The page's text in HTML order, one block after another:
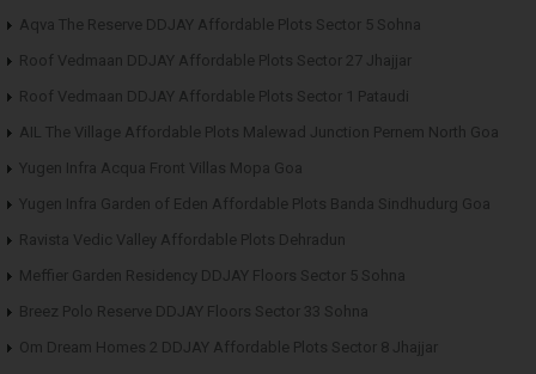
Aqva The Reserve DDJAY Affordable Plots Sector 5 Sohna
Roof Vedmaan DDJAY Affordable Plots Sector 27 Jhajjar
Roof Vedmaan DDJAY Affordable Plots Sector 1 Pataudi
AIL The Village Affordable Plots Malewad Junction Pernem North Goa
Yugen Infra Acqua Front Villas Mopa Goa
Yugen Infra Garden of Eden Affordable Plots Banda Sindhudurg Goa
Ravista Vedic Valley Affordable Plots Dehradun
Meffier Garden Residency DDJAY Floors Sector 5 Sohna
Breez Polo Reserve DDJAY Floors Sector 33 Sohna
Om Dream Homes 2 DDJAY Affordable Plots Sector 8 Jhajjar